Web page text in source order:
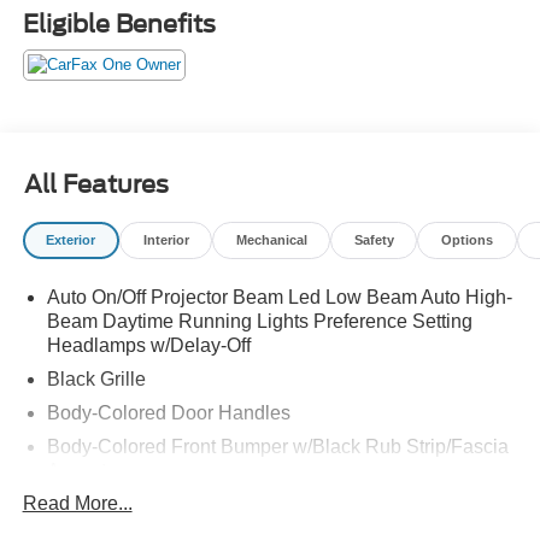
Eligible Benefits
All Features
Exterior Interior Mechanical Safety Options
Auto On/Off Projector Beam Led Low Beam Auto High-
Beam Daytime Running Lights Preference Setting
Headlamps w/Delay-Off
Black Grille
Body-Colored Door Handles
Body-Colored Front Bumper w/Black Rub Strip/Fascia
Body-Colored Power Heated Side Mirrors w/Manual
Read More...